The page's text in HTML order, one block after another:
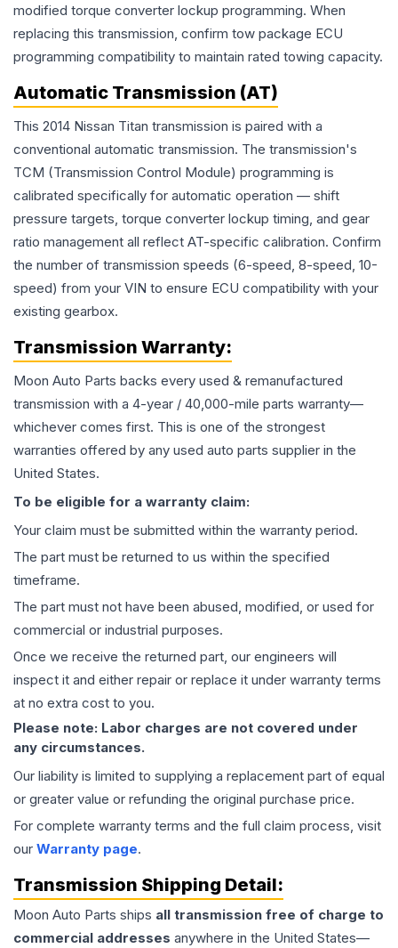
modified torque converter lockup programming. When
replacing this transmission, confirm tow package ECU
programming compatibility to maintain rated towing capacity.
Automatic Transmission (AT)
This 2014 Nissan Titan transmission is paired with a
conventional automatic transmission. The transmission's
TCM (Transmission Control Module) programming is
calibrated specifically for automatic operation — shift
pressure targets, torque converter lockup timing, and gear
ratio management all reflect AT-specific calibration. Confirm
the number of transmission speeds (6-speed, 8-speed, 10-
speed) from your VIN to ensure ECU compatibility with your
existing gearbox.
Transmission Warranty:
Moon Auto Parts backs every used & remanufactured
transmission with a 4-year / 40,000-mile parts warranty—
whichever comes first. This is one of the strongest
warranties offered by any used auto parts supplier in the
United States.
To be eligible for a warranty claim:
Your claim must be submitted within the warranty period.
The part must be returned to us within the specified
timeframe.
The part must not have been abused, modified, or used for
commercial or industrial purposes.
Once we receive the returned part, our engineers will
inspect it and either repair or replace it under warranty terms
at no extra cost to you.
Please note: Labor charges are not covered under
any circumstances.
Our liability is limited to supplying a replacement part of equal
or greater value or refunding the original purchase price.
For complete warranty terms and the full claim process, visit
our Warranty page.
Transmission Shipping Detail:
Moon Auto Parts ships all transmission free of charge to
commercial addresses anywhere in the United States—